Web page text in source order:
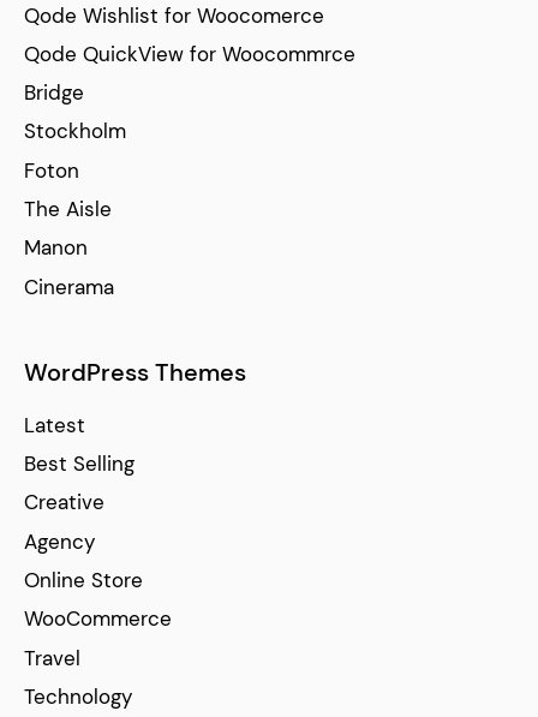
Qode Wishlist for Woocomerce
Qode QuickView for Woocommrce
Bridge
Stockholm
Foton
The Aisle
Manon
Cinerama
WordPress Themes
Latest
Best Selling
Creative
Agency
Online Store
WooCommerce
Travel
Technology